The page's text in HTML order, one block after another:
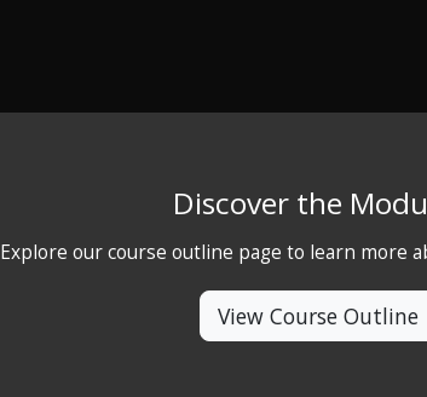
Discover the
Explore our course outline page to learn more
View Course Outline